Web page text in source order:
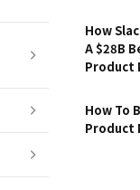
How
A $28B
Product
How To
Product